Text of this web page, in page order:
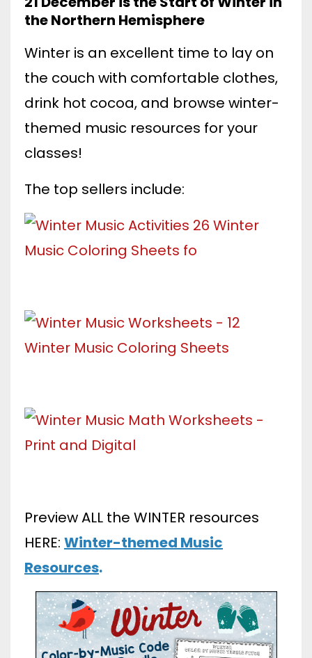
the Northern Hemisphere
Winter is an excellent time to lay on
the couch with comfortable clothes,
drink hot cocoa, and browse winter-
themed music resources for your
classes!
The top sellers include:
Preview ALL the WINTER resources
HERE: Winter-themed Music
Resources.